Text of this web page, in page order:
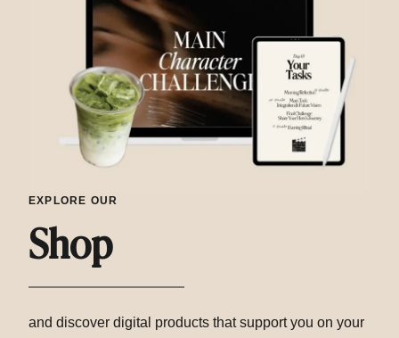
EXPLORE OUR
Shop
and discover digital products that support you on your